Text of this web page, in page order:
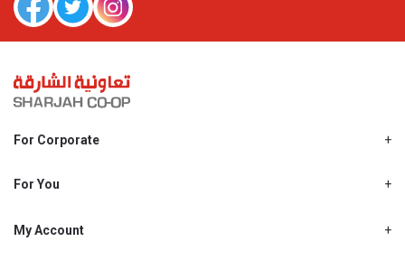
For Corporate
Shjcoop.ae
Work With Us
For You
Promotions
My Account